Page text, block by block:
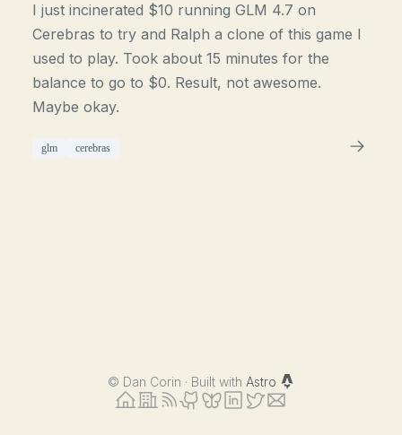
I just incinerated $10 running GLM 4.7 on
Cerebras to try and Ralph a clone of this game I
used to play. Took about 15 minutes for the
balance to go to $0. Result, not awesome.
Maybe okay.
glm cerebras
© Dan Corin · Built with Astro